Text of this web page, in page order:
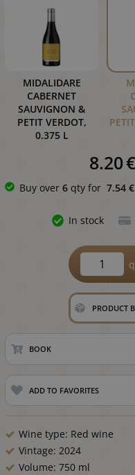
MIDALIDARE
CABERNET
SAUVIGNON &
PETIT VERDOT,
0.375 L
8.20€
Buy over 6 qty for 7.54 €
In stock
PRODUCT
BOOK
ADD TO FAVORITES
Wine type: Red wine
Vintage: 2024
Volume: 750 ml